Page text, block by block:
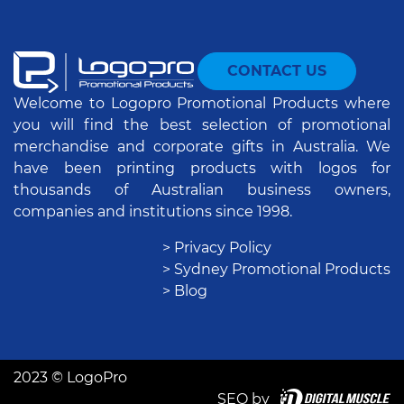
CONTACT US
Welcome to Logopro Promotional Products where
you will find the best selection of promotional
merchandise and corporate gifts in Australia. We
have been printing products with logos for
thousands of Australian business owners,
companies and institutions since 1998.
> Privacy Policy
> Sydney Promotional Products
> Blog
2023 © LogoPro
SEO by